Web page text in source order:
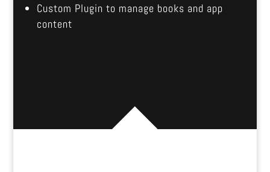
Custom Plugin to manage books and app
content